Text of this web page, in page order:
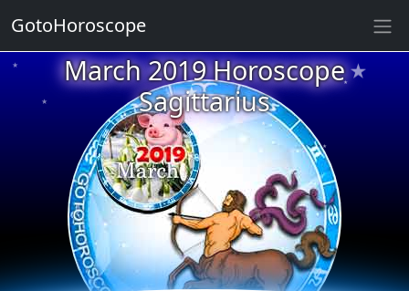
March 2019 Horoscope
Sagittarius
★
★
★
★
★
★
★
★
★
★
★
GotoHoroscope